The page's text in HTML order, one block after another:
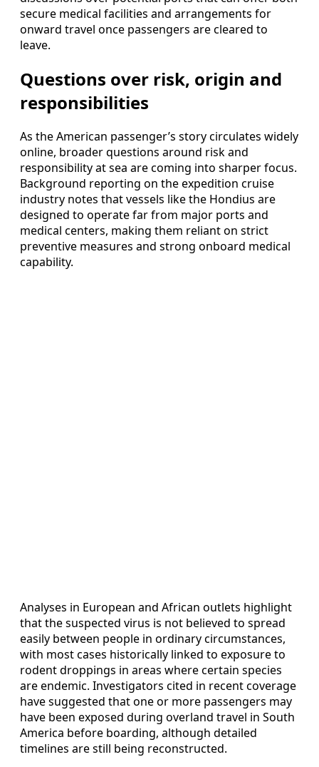
secure medical facilities and arrangements for
onward travel once passengers are cleared to
leave.
Questions over risk, origin and
responsibilities
As the American passenger’s story circulates widely
online, broader questions around risk and
responsibility at sea are coming into sharper focus.
Background reporting on the expedition cruise
industry notes that vessels like the Hondius are
designed to operate far from major ports and
medical centers, making them reliant on strict
preventive measures and strong onboard medical
capability.
Analyses in European and African outlets highlight
that the suspected virus is not believed to spread
easily between people in ordinary circumstances,
with most cases historically linked to exposure to
rodent droppings in areas where certain species
are endemic. Investigators cited in recent coverage
have suggested that one or more passengers may
have been exposed during overland travel in South
America before boarding, although detailed
timelines are still being reconstructed.